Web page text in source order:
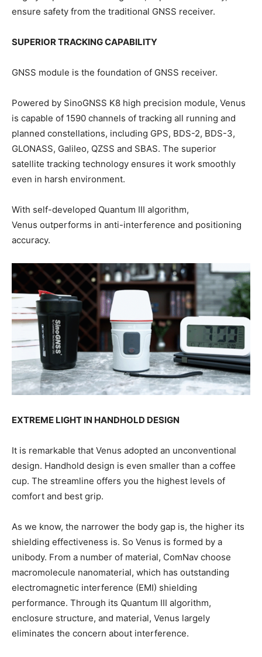
ensure safety from the traditional GNSS receiver.
SUPERIOR TRACKING CAPABILITY
GNSS module is the foundation of GNSS receiver.
Powered by SinoGNSS K8 high precision module, Venus
is capable of 1590 channels of tracking all running and
planned constellations, including GPS, BDS-2, BDS-3,
GLONASS, Galileo, QZSS and SBAS. The superior
satellite tracking technology ensures it work smoothly
even in harsh environment.
With self-developed Quantum III algorithm,
Venus outperforms in anti-interference and positioning
accuracy.
EXTREME LIGHT IN HANDHOLD DESIGN
It is remarkable that Venus adopted an unconventional
design. Handhold design is even smaller than a coffee
cup. The streamline offers you the highest levels of
comfort and best grip.
As we know, the narrower the body gap is, the higher its
shielding effectiveness is. So Venus is formed by a
unibody. From a number of material, ComNav choose
macromolecule nanomaterial, which has outstanding
electromagnetic interference (EMI) shielding
performance. Through its Quantum III algorithm,
enclosure structure, and material, Venus largely
eliminates the concern about interference.